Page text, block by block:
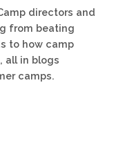
directors and
from beating
to how camp
all in blogs
camps.